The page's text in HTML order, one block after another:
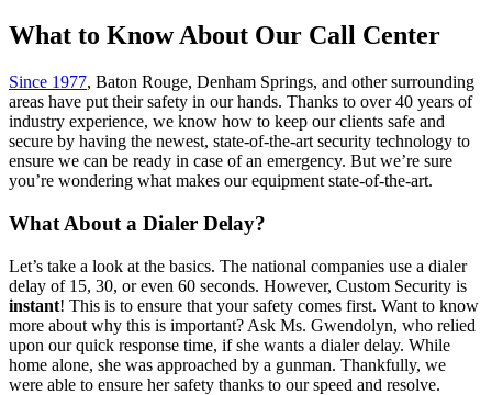
What to Know About Our Call Center
Since 1977, Baton Rouge, Denham Springs, and other surrounding
areas have put their safety in our hands. Thanks to over 40 years of
industry experience, we know how to keep our clients safe and
secure by having the newest, state-of-the-art security technology to
ensure we can be ready in case of an emergency. But we’re sure
you’re wondering what makes our equipment state-of-the-art.
What About a Dialer Delay?
Let’s take a look at the basics. The national companies use a dialer
delay of 15, 30, or even 60 seconds. However, Custom Security is
instant! This is to ensure that your safety comes first. Want to know
more about why this is important? Ask Ms. Gwendolyn, who relied
upon our quick response time, if she wants a dialer delay. While
home alone, she was approached by a gunman. Thankfully, we
were able to ensure her safety thanks to our speed and resolve.